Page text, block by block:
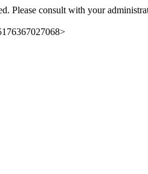
Please consult with your